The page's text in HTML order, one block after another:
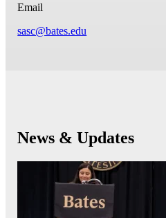
Email
sasc@bates.edu
News & Updates